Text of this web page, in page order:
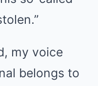
my voice
belongs to